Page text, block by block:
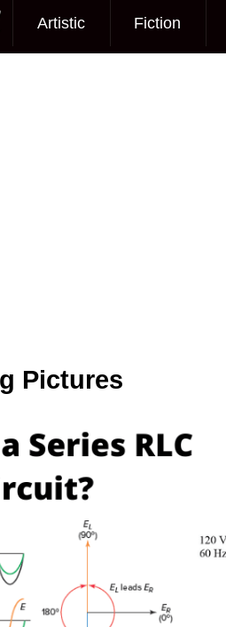
Artistic Fiction
Pictures